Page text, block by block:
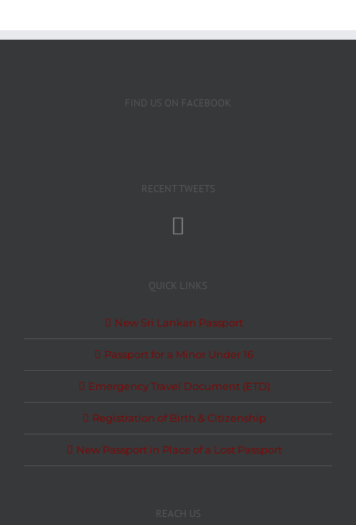
FIND US ON FACEBOOK
RECENT TWEETS
QUICK LINKS
New Sri Lankan Passport
Passport for a Minor Under 16
Emergency Travel Document (ETD)
Registration of Birth & Citizenship
New Passport in Place of a Lost Passport
REACH US